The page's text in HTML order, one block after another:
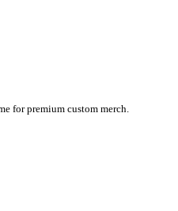
for premium custom merch.